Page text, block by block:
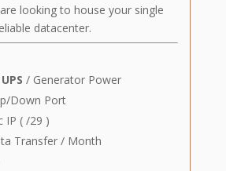
looking to house your single
datacenter.
/ Generator Power
Down Port
IP ( /29 )
Transfer / Month